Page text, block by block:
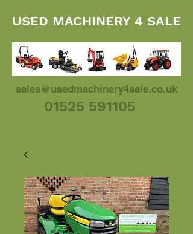
01525 591105
USED MACHINERY 4 SALE
sales@usedmachinery4sale.co.uk